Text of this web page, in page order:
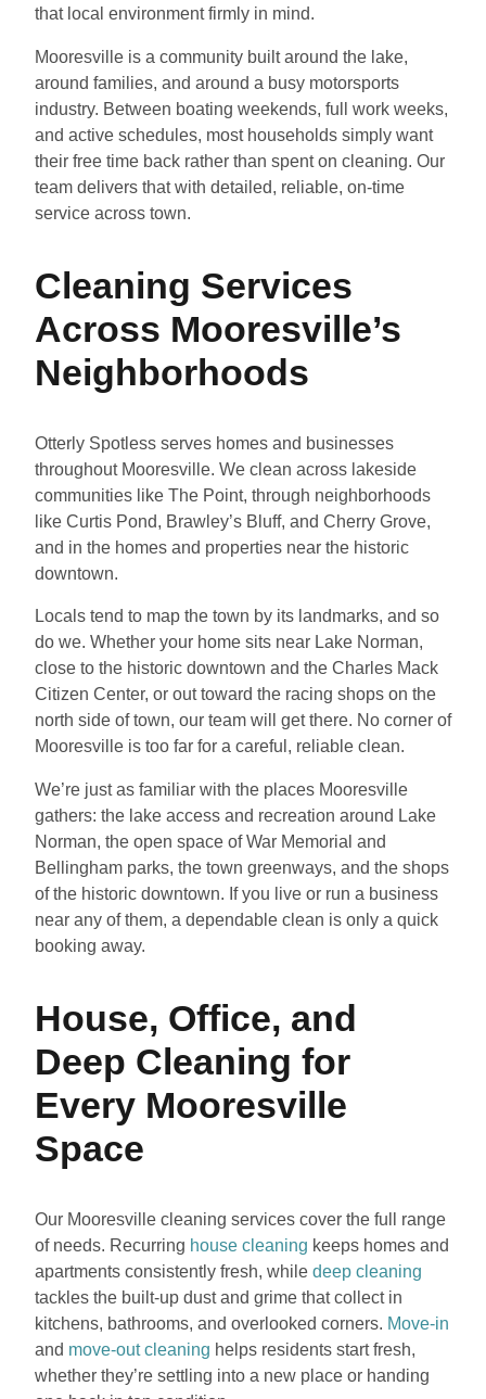
that local environment firmly in mind.
Mooresville is a community built around the lake,
around families, and around a busy motorsports
industry. Between boating weekends, full work weeks,
and active schedules, most households simply want
their free time back rather than spent on cleaning. Our
team delivers that with detailed, reliable, on-time
service across town.
Cleaning Services
Across Mooresville’s
Neighborhoods
Otterly Spotless serves homes and businesses
throughout Mooresville. We clean across lakeside
communities like The Point, through neighborhoods
like Curtis Pond, Brawley’s Bluff, and Cherry Grove,
and in the homes and properties near the historic
downtown.
Locals tend to map the town by its landmarks, and so
do we. Whether your home sits near Lake Norman,
close to the historic downtown and the Charles Mack
Citizen Center, or out toward the racing shops on the
north side of town, our team will get there. No corner of
Mooresville is too far for a careful, reliable clean.
We’re just as familiar with the places Mooresville
gathers: the lake access and recreation around Lake
Norman, the open space of War Memorial and
Bellingham parks, the town greenways, and the shops
of the historic downtown. If you live or run a business
near any of them, a dependable clean is only a quick
booking away.
House, Office, and
Deep Cleaning for
Every Mooresville
Space
Our Mooresville cleaning services cover the full range
of needs. Recurring house cleaning keeps homes and
apartments consistently fresh, while deep cleaning
tackles the built-up dust and grime that collect in
kitchens, bathrooms, and overlooked corners. Move-in
and move-out cleaning helps residents start fresh,
whether they’re settling into a new place or handing